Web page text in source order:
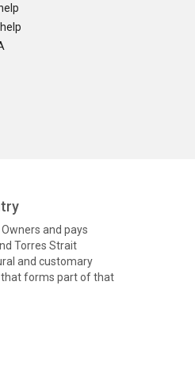
and pays
Torres Strait
and customary
that forms part of that